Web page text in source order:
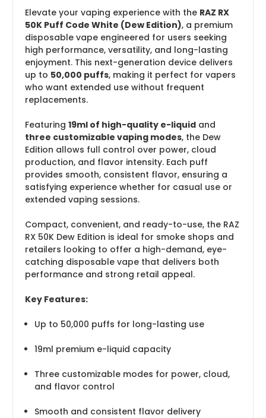
Elevate your vaping experience with the RAZ RX
50K Puff Code White (Dew Edition), a premium
disposable vape engineered for users seeking
high performance, versatility, and long-lasting
enjoyment. This next-generation device delivers
up to 50,000 puffs, making it perfect for vapers
who want extended use without frequent
replacements.
Featuring 19ml of high-quality e-liquid and
three customizable vaping modes, the Dew
Edition allows full control over power, cloud
production, and flavor intensity. Each puff
provides smooth, consistent flavor, ensuring a
satisfying experience whether for casual use or
extended vaping sessions.
Compact, convenient, and ready-to-use, the RAZ
RX 50K Dew Edition is ideal for smoke shops and
retailers looking to offer a high-demand, eye-
catching disposable vape that delivers both
performance and strong retail appeal.
Key Features:
Up to 50,000 puffs for long-lasting use
19ml premium e-liquid capacity
Three customizable modes for power, cloud,
and flavor control
Smooth and consistent flavor delivery